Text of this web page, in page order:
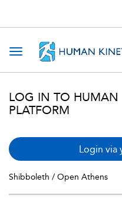
Toggle navigation
LOG IN TO HUMAN
PLATFORM
Login via
Shibboleth / Open Athens